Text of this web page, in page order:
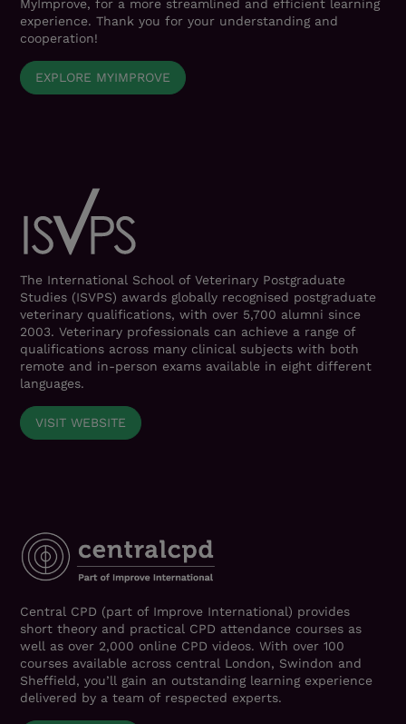
MyImprove, for a more streamlined and efficient learning
experience. Thank you for your understanding and
cooperation!
EXPLORE MYIMPROVE
The International School of Veterinary Postgraduate
Studies (ISVPS) awards globally recognised postgraduate
veterinary qualifications, with over 5,700 alumni since
2003. Veterinary professionals can achieve a range of
qualifications across many clinical subjects with both
remote and in-person exams available in eight different
languages.
VISIT WEBSITE
Central CPD (part of Improve International) provides
short theory and practical CPD attendance courses as
well as over 2,000 online CPD videos. With over 100
courses available across central London, Swindon and
Sheffield, you’ll gain an outstanding learning experience
delivered by a team of respected experts.